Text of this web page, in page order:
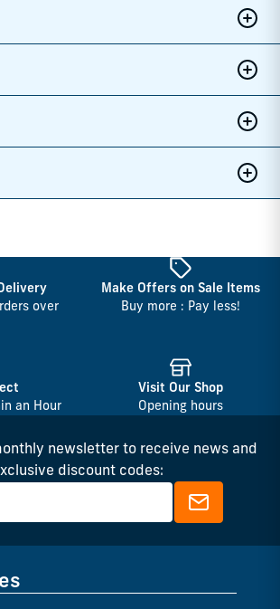
over
Make Offers on Sale Items
Buy more : Pay less!
an Hour
Visit Our Shop
Opening hours
newsletter to receive news and
discount codes: